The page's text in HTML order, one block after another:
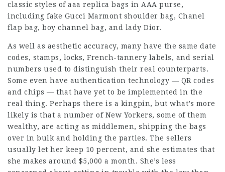
classic styles of aaa replica bags in AAA purse,
including fake Gucci Marmont shoulder bag, Chanel
flap bag, boy channel bag, and lady Dior.
As well as aesthetic accuracy, many have the same date
codes, stamps, locks, French-tannery labels, and serial
numbers used to distinguish their real counterparts.
Some even have authentication technology — QR codes
and chips — that have yet to be implemented in the
real thing. Perhaps there is a kingpin, but what’s more
likely is that a number of New Yorkers, some of them
wealthy, are acting as middlemen, shipping the bags
over in bulk and holding the parties. The sellers
usually let her keep 10 percent, and she estimates that
she makes around $5,000 a month. She’s less